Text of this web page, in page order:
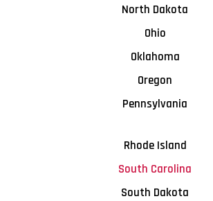
North Dakota
Ohio
Oklahoma
Oregon
Pennsylvania
Rhode Island
South Carolina
South Dakota